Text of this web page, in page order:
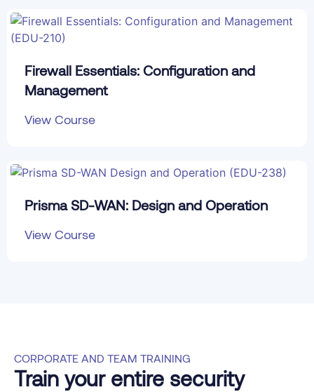
Firewall Essentials: Configuration and
Management
View Course
Prisma SD-WAN: Design and Operation
View Course
CORPORATE AND TEAM TRAINING
Train your entire security